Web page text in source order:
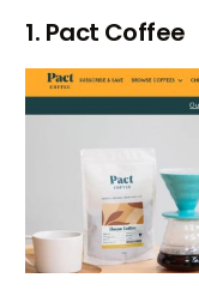
1. Pact Coffee